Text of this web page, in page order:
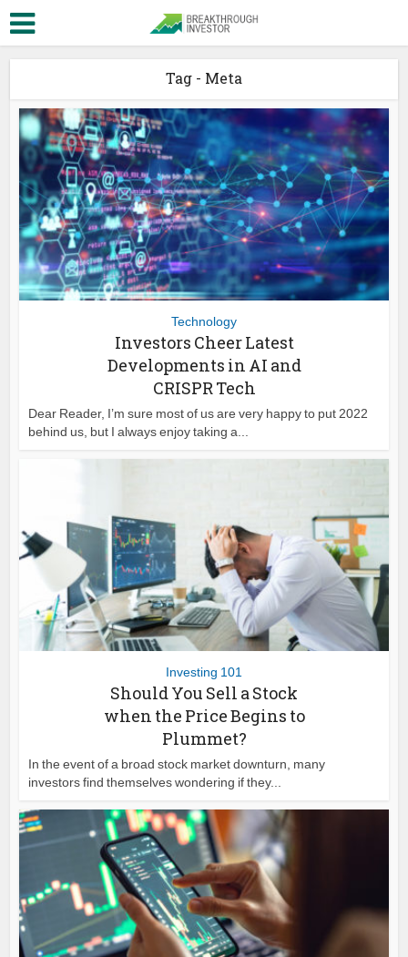
Tag - Meta
Technology
Investors Cheer Latest
Developments in AI and
CRISPR Tech
Dear Reader, I’m sure most of us are very happy to put 2022
behind us, but I always enjoy taking a...
Investing 101
Should You Sell a Stock
when the Price Begins to
Plummet?
In the event of a broad stock market downturn, many
investors find themselves wondering if they...